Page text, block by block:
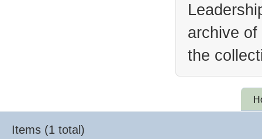
archive
the
Items (1 total)